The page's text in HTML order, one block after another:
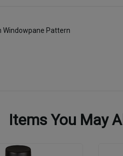
Windowpane Pattern
Items You May